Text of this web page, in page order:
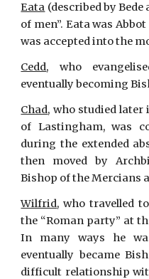
Eata (described by
of men”. Eata was
was accepted into the
Cedd, who
eventually becoming
Chad, who studied later
of Lastingham, was
during the extended
then moved by
Bishop of the Mercians
Wilfrid, who travelled
the “Roman party” at
In many ways he
eventually became
difficult relationship